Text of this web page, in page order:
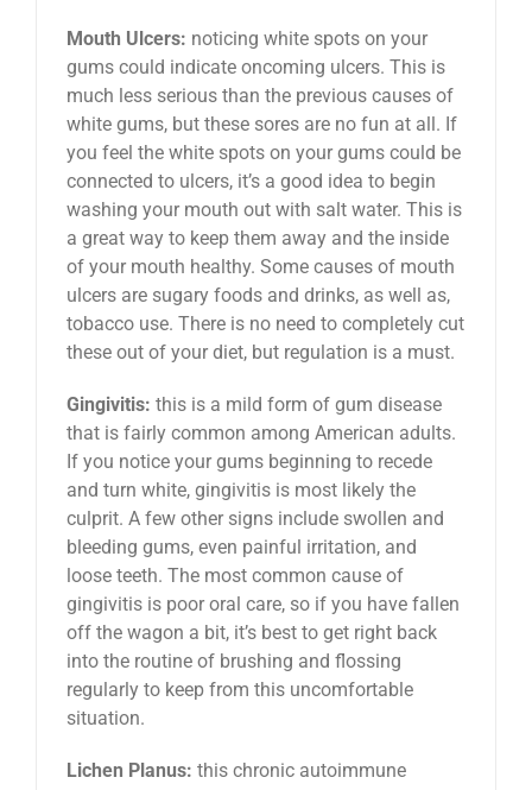
Mouth Ulcers: noticing white spots on your
gums could indicate oncoming ulcers. This is
much less serious than the previous causes of
white gums, but these sores are no fun at all. If
you feel the white spots on your gums could be
connected to ulcers, it’s a good idea to begin
washing your mouth out with salt water. This is
a great way to keep them away and the inside
of your mouth healthy. Some causes of mouth
ulcers are sugary foods and drinks, as well as,
tobacco use. There is no need to completely cut
these out of your diet, but regulation is a must.
Gingivitis: this is a mild form of gum disease
that is fairly common among American adults.
If you notice your gums beginning to recede
and turn white, gingivitis is most likely the
culprit. A few other signs include swollen and
bleeding gums, even painful irritation, and
loose teeth. The most common cause of
gingivitis is poor oral care, so if you have fallen
off the wagon a bit, it’s best to get right back
into the routine of brushing and flossing
regularly to keep from this uncomfortable
situation.
Lichen Planus: this chronic autoimmune